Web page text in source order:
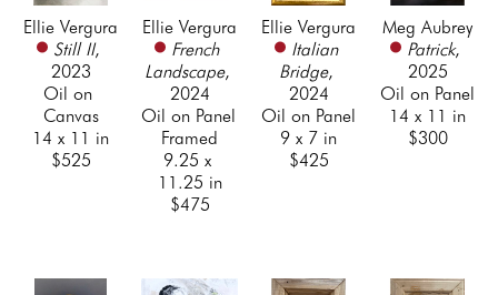
Ellie Vergura
Still II,
2023
Oil on
Canvas
14 x 11 in
$525
Ellie Vergura
French
Landscape,
2024
Oil on Panel
Framed
9.25 x
11.25 in
$475
Ellie Vergura
Italian
Bridge,
2024
Oil on Panel
9 x 7 in
$425
Meg Aubrey
Patrick,
2025
Oil on Panel
14 x 11 in
$300